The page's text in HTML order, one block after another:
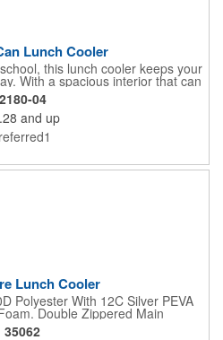
Lunch Cooler
this lunch cooler keeps your
With a spacious interior that can
zippered front pocket for your
lining to maximize insulation, the
on-the-go companion.
2180-04
and up
Lunch Cooler
Polyester With 12C Silver PEVA
Double Zippered Main
Adjustable Shoulder Strap And
35062